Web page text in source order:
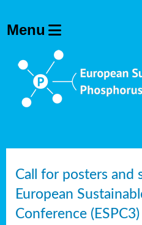
Call for posters and
European
Conference